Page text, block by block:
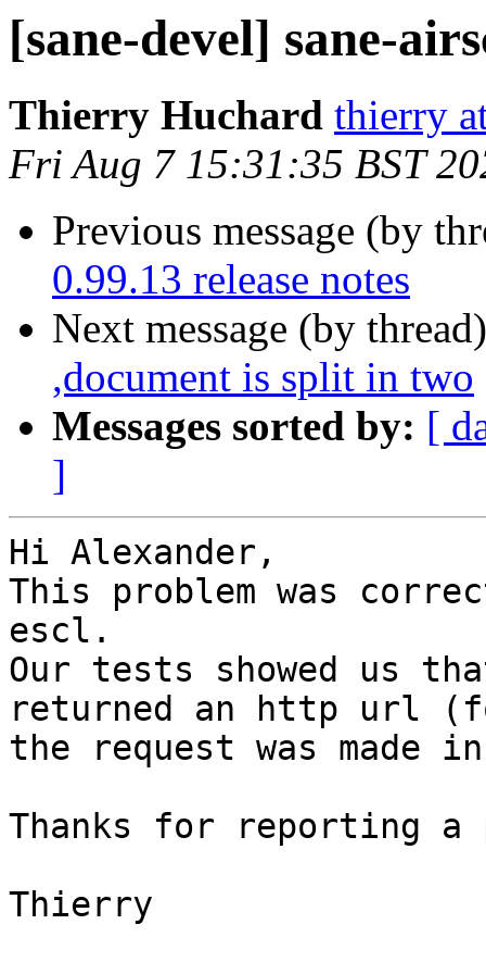
[sane-devel] sane-
Thierry Huchard thierry
Fri Aug 7 15:31:35 BST
Previous message (by
0.99.13 release notes
Next message (by
,document is split in two
Messages sorted by: [
]
Hi Alexander,
This problem was
escl.
Our tests showed us
returned an http url
the request was made in
Thanks for reporting a
Thierry